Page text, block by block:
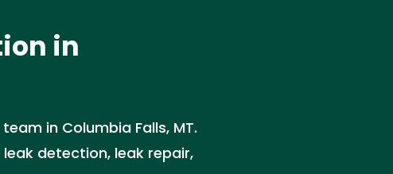
in
in Columbia Falls, MT.
detection, leak repair,